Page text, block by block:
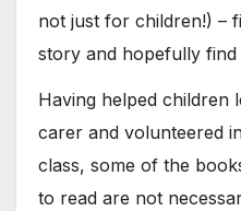
not just for children!) –
story and hopefully
Having helped children
carer and volunteered
class, some of the
to read are not